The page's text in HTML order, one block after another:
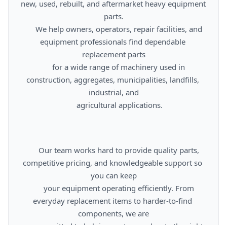
new, used, rebuilt, and aftermarket heavy equipment
parts.
equipment professionals find dependable
replacement parts
construction, aggregates, municipalities, landfills,
industrial, and
competitive pricing, and knowledgeable support so
you can keep
everyday replacement items to harder-to-find
components, we are